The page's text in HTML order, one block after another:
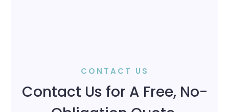
CONTACT US
Contact Us for A Free, No-